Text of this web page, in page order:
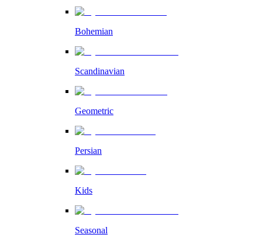
Bohemian
Scandinavian
Geometric
Persian
Kids
Seasonal